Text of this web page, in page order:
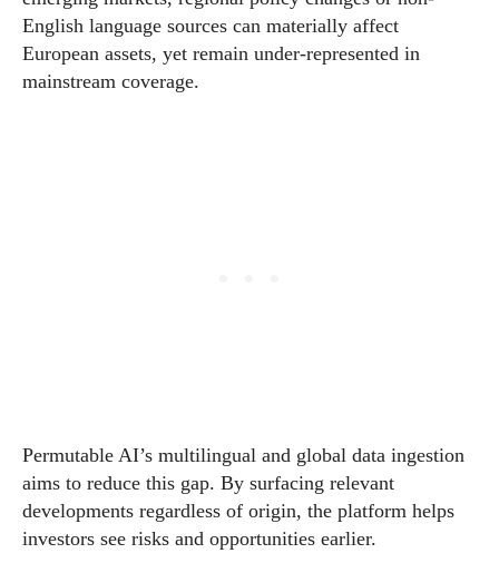
English language sources can materially affect
European assets, yet remain under-represented in
mainstream coverage.
Permutable AI’s multilingual and global data ingestion
aims to reduce this gap. By surfacing relevant
developments regardless of origin, the platform helps
investors see risks and opportunities earlier.